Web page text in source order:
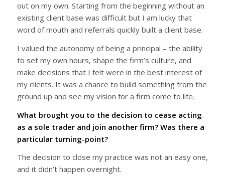
out on my own. Starting from the beginning without an
existing client base was difficult but I am lucky that
word of mouth and referrals quickly built a client base.
I valued the autonomy of being a principal – the ability
to set my own hours, shape the firm’s culture, and
make decisions that I felt were in the best interest of
my clients. It was a chance to build something from the
ground up and see my vision for a firm come to life.
What brought you to the decision to cease acting
as a sole trader and join another firm? Was there a
particular turning-point?
The decision to close my practice was not an easy one,
and it didn’t happen overnight.